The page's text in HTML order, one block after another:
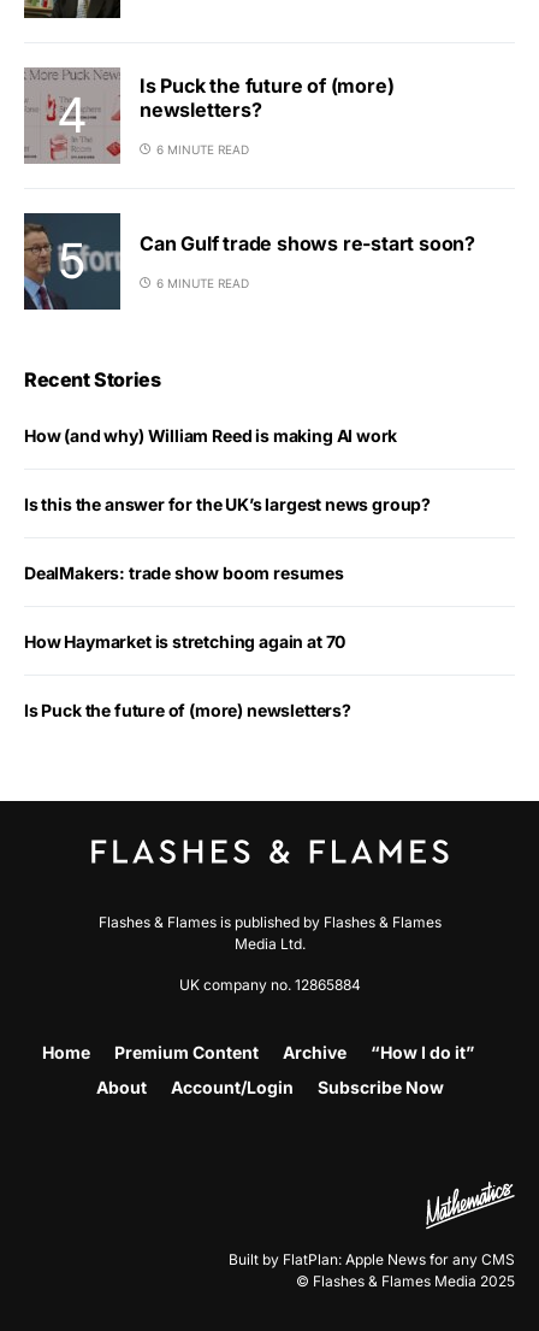
Is Puck the future of (more)
newsletters?
6 MINUTE READ
Can Gulf trade shows re-start soon?
6 MINUTE READ
Recent Stories
How (and why) William Reed is making AI work
Is this the answer for the UK’s largest news group?
DealMakers: trade show boom resumes
How Haymarket is stretching again at 70
Is Puck the future of (more) newsletters?
Flashes & Flames is published by Flashes & Flames
Media Ltd.
UK company no. 12865884
Home Premium Content Archive
“How I do it”
About
Account/Login Subscribe Now
Built by FlatPlan: Apple News for any CMS
© Flashes & Flames Media 2025